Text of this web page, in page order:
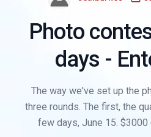
Photo
days -
The way we've set up the
three rounds. The first, the
few days, June 15. $3000